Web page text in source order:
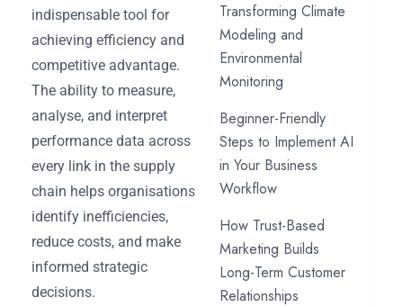
indispensable tool for
achieving efficiency and
competitive advantage.
The ability to measure,
analyse, and interpret
performance data across
every link in the supply
chain helps organisations
identify inefficiencies,
reduce costs, and make
informed strategic
decisions.
Transforming Climate
Modeling and
Environmental
Monitoring
Beginner-Friendly
Steps to Implement AI
in Your Business
Workflow
How Trust-Based
Marketing Builds
Long-Term Customer
Relationships